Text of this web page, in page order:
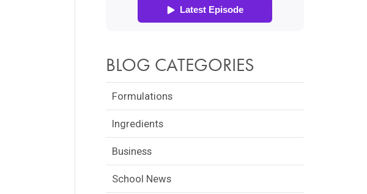
BLOG CATEGORIES
Formulations
Ingredients
Business
School News